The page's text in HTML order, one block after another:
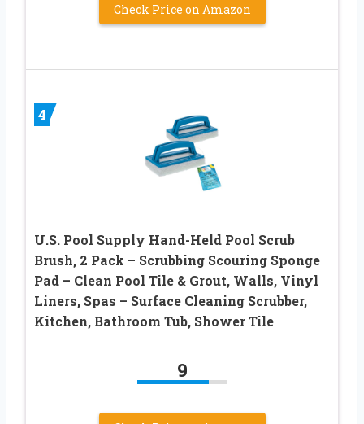
Check Price on Amazon
4
U.S. Pool Supply Hand-Held Pool Scrub
Brush, 2 Pack – Scrubbing Scouring Sponge
Pad – Clean Pool Tile & Grout, Walls, Vinyl
Liners, Spas – Surface Cleaning Scrubber,
Kitchen, Bathroom Tub, Shower Tile
9